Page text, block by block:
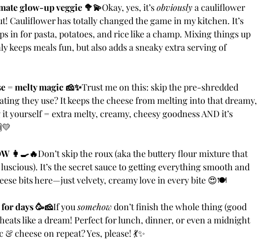
glow-up veggie 🥦💫Okay, yes, it’s obviously a cauliflower
Cauliflower has totally changed the game in my kitchen. It’s
in for pasta, potatoes, and rice like a champ. Mixing things up
keeps meals fun, but also adds a sneaky extra serving of
= melty magic 🧀✨Trust me on this: skip the pre-shredded
they use? It keeps the cheese from melting into that dreamy,
yourself = extra melty, creamy, cheesy goodness AND it’s
👩‍🍳🔥Don’t skip the roux (aka the buttery flour mixture that
It’s the secret sauce to getting everything smooth and
bits here—just velvety, creamy love in every bite 😍🍽️
days 🥳🧀If you somehow don’t finish the whole thing (good
like a dream! Perfect for lunch, dinner, or even a midnight
cheese on repeat? Yes, please! 💃✨